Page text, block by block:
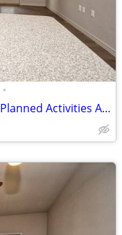
•
Upscale 1 BR-Faux Wood Floors & Planned Activities Await